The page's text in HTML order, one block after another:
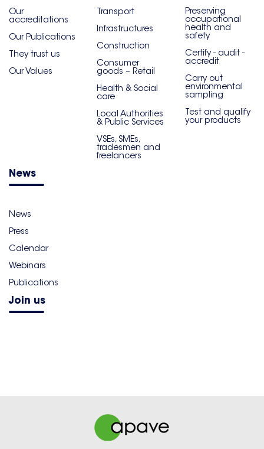
Our
accreditations
Our Publications
They trust us
Our Values
Transport
Infrastructures
Construction
Consumer
goods – Retail
Health & Social
care
Local Authorities
& Public Services
VSEs, SMEs,
tradesmen and
freelancers
Preserving
occupational
health and
safety
Certify - audit -
accredit
Carry out
environmental
sampling
Test and qualify
your products
News
News
Press
Calendar
Webinars
Publications
Join us